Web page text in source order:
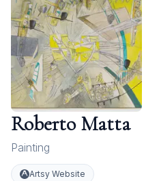
Roberto Matta
Painting
Artsy Website